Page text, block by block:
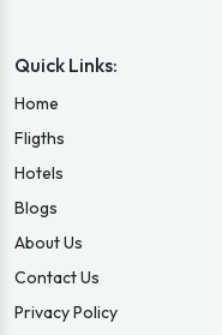
Quick Links:
Home
Fligths
Hotels
Blogs
About Us
Contact Us
Privacy Policy